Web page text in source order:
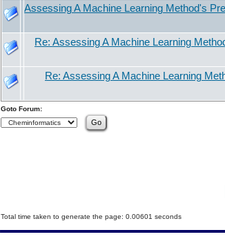
Assessing A Machine Learning Method's
Re: Assessing A Machine Learning
Re: Assessing A Machine Learning
Goto Forum:
Total time taken to generate the page: 0.00601 seconds